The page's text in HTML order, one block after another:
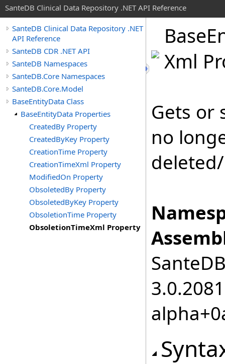
SanteDB Clinical Data Repository .NET API Reference
SanteDB Clinical Data Repository .NET
API Reference
SanteDB CDR .NET API
SanteDB Namespaces
SanteDB.Core Namespaces
SanteDB.Core.Model
BaseEntityData Class
BaseEntityData Properties
CreatedBy Property
CreatedByKey Property
CreationTime Property
CreationTimeXml Property
ModifiedOn Property
ObsoletedBy Property
ObsoletedByKey Property
ObsoletionTime Property
ObsoletionTimeXml Property
Base
Xml
Gets or
no